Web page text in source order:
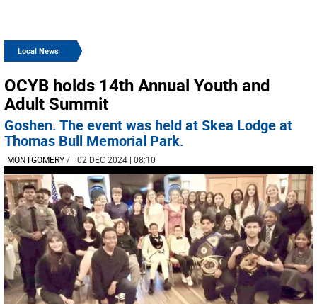
Local News
OCYB holds 14th Annual Youth and
Adult Summit
Goshen. The event was held at Skea Lodge at
Thomas Bull Memorial Park.
MONTGOMERY/ | 02 DEC 2024 | 08:10